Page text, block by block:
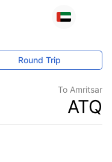
Round Trip
To Amritsar
ATQ